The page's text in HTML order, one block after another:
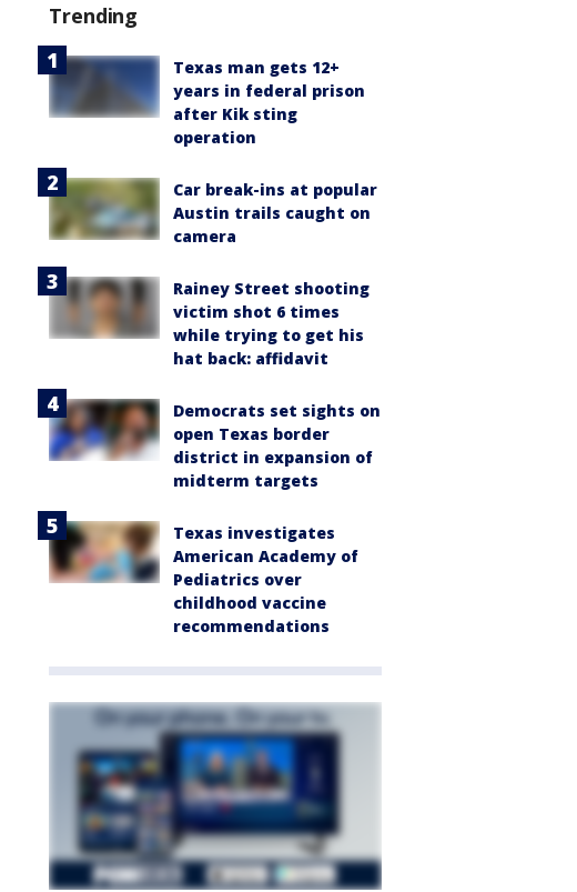
Trending
Texas man gets 12+
years in federal prison
after Kik sting
operation
Car break-ins at popular
Austin trails caught on
camera
Rainey Street shooting
victim shot 6 times
while trying to get his
hat back: affidavit
Democrats set sights on
open Texas border
district in expansion of
midterm targets
Texas investigates
American Academy of
Pediatrics over
childhood vaccine
recommendations